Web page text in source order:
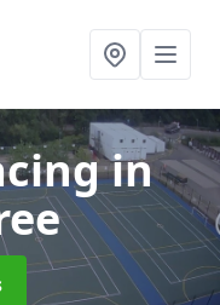
in